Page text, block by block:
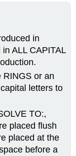
in
ALL CAPITAL
RINGS or an
letters to
TO:,
placed flush
placed at the
before a